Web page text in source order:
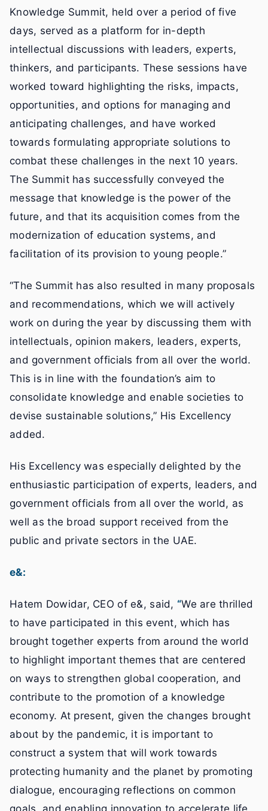
Knowledge Summit, held over a period of five
days, served as a platform for in-depth
intellectual discussions with leaders, experts,
thinkers, and participants. These sessions have
worked toward highlighting the risks, impacts,
opportunities, and options for managing and
anticipating challenges, and have worked
towards formulating appropriate solutions to
combat these challenges in the next 10 years.
The Summit has successfully conveyed the
message that knowledge is the power of the
future, and that its acquisition comes from the
modernization of education systems, and
facilitation of its provision to young people.”
“The Summit has also resulted in many proposals
and recommendations, which we will actively
work on during the year by discussing them with
intellectuals, opinion makers, leaders, experts,
and government officials from all over the world.
This is in line with the foundation’s aim to
consolidate knowledge and enable societies to
devise sustainable solutions,” His Excellency
added.
His Excellency was especially delighted by the
enthusiastic participation of experts, leaders, and
government officials from all over the world, as
well as the broad support received from the
public and private sectors in the UAE.
e&:
Hatem Dowidar, CEO of e&, said, “We are thrilled
to have participated in this event, which has
brought together experts from around the world
to highlight important themes that are centered
on ways to strengthen global cooperation, and
contribute to the promotion of a knowledge
economy. At present, given the changes brought
about by the pandemic, it is important to
construct a system that will work towards
protecting humanity and the planet by promoting
dialogue, encouraging reflections on common
goals, and enabling innovation to accelerate life